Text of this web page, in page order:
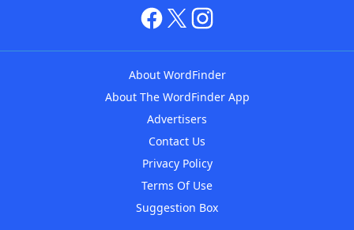
About WordFinder
About The WordFinder App
Advertisers
Contact Us
Privacy Policy
Terms Of Use
Suggestion Box